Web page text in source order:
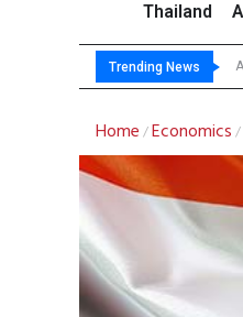
Thailand
Trending News
Home /Economics /